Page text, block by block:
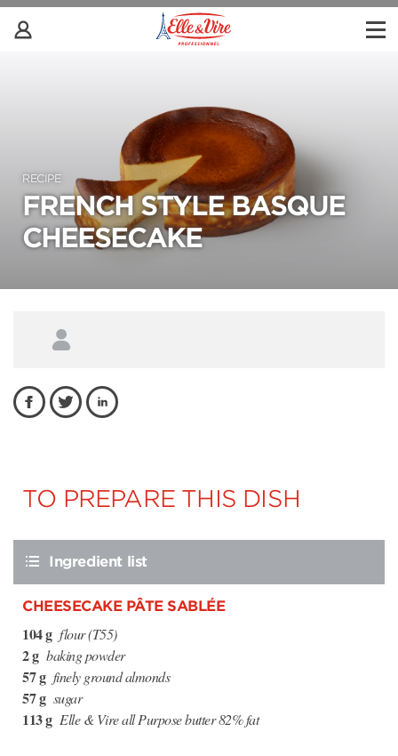
RECIPE
FRENCH STYLE BASQUE
CHEESECAKE
TO PREPARE THIS DISH
Ingredient list
CHEESECAKE PÂTE SABLÉE
104 g flour (T55)
2 g baking powder
57 g finely ground almonds
57 g sugar
113 g Elle & Vire all Purpose butter 82% fat